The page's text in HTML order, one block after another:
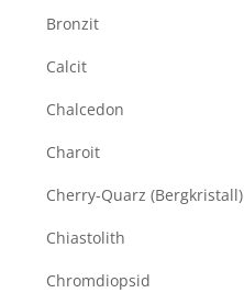
Bronzit
Calcit
Chalcedon
Charoit
Cherry-Quarz (Bergkristall)
Chiastolith
Chromdiopsid